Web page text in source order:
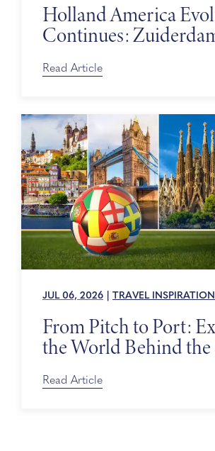
Holland America
Continues:
on Sale
Read Article
JUL 06, 2026 TRAVEL INSPIRATION
From Pitch to Port:
the World Behind the
Read Article